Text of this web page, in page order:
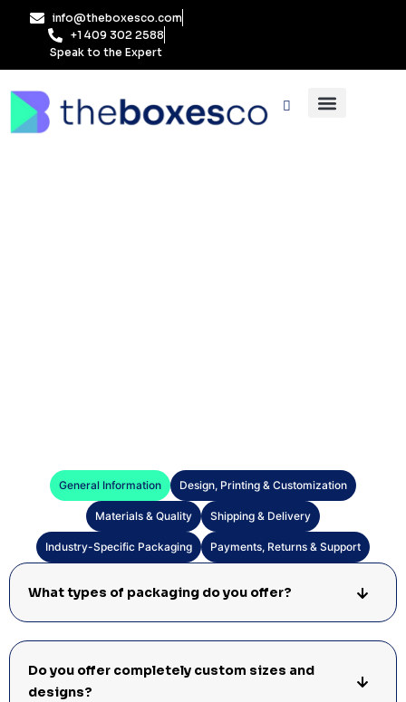
info@theboxesco.com
+1 409 302 2588
Speak to the Expert
General Information Design, Printing & Customization
Materials & Quality Shipping & Delivery
Industry-Specific Packaging Payments, Returns & Support
What types of packaging do you offer?
Do you offer completely custom sizes and
designs?